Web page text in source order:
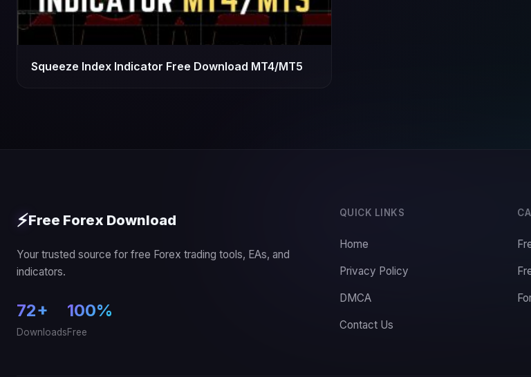
Squeeze Index Indicator Free Download MT4/MT5
⚡Free Forex Download
Your trusted source for free Forex trading tools, EAs, and
indicators.
72+
Downloads
100%
Free
QUICK LINKS
Home
Privacy Policy
DMCA
Contact Us